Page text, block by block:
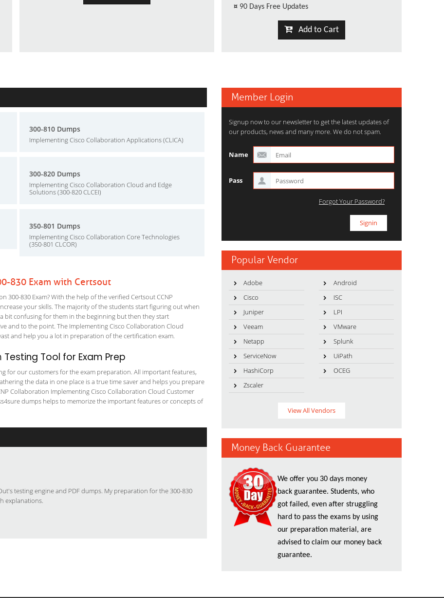
¤ 90 Days Free Updates
Add to Cart
300-810 Dumps
Implementing Cisco Collaboration Applications (CLICA)
300-820 Dumps
Implementing Cisco Collaboration Cloud and Edge
Solutions (300-820 CLCEI)
350-801 Dumps
Implementing Cisco Collaboration Core Technologies
(350-801 CLCOR)
830 Exam with Certsout
300-830 Exam? With the help of the verified Certsout CCNP
your skills. The majority of the students start figuring out when
bit confusing for them in the beginning but then they start
and to the point. The Implementing Cisco Collaboration Cloud
and help you a lot in preparation of the certification exam.
Tool for Exam Prep
for our customers for the exam preparation. All important features,
the data in one place is a true time saver and helps you prepare
Collaboration Implementing Cisco Collaboration Cloud Customer
dumps helps to memorize the important features or concepts of
testing engine and PDF dumps. My preparation for the 300-830
explanations.
Member Login
Signup now to our newsletter to get the latest updates of
our products, news and many more. We do not spam.
Name
Pass
Forgot Your Password?
Popular Vendor
Adobe
Android
Cisco
ISC
Juniper
LPI
Veeam
VMware
Netapp
Splunk
ServiceNow
UiPath
HashiCorp
OCEG
Zscaler
View All Vendors
Money Back Guarantee
We offer you 30 days money
back guarantee. Students, who
got failed, even after struggling
hard to pass the exams by using
our preparation material, are
advised to claim our money back
guarantee.